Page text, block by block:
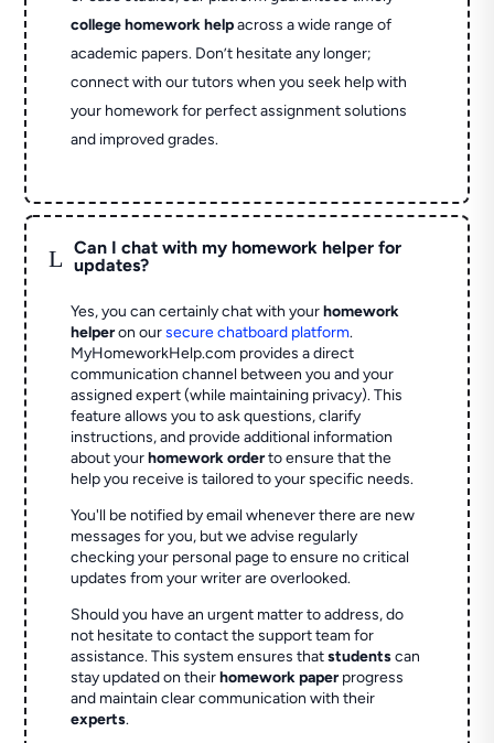
college homework helpacross a wide range of
academic papers. Don’t hesitate any longer;
connect with our tutors when you seek help with
your homework for perfect assignment solutions
and improved grades.
L
Can I chat with my homework helper for
updates?
Yes, you can certainly chat with yourhomework
helperon oursecure chatboard platform.
MyHomeworkHelp.com provides a direct
communication channel between you and your
assigned expert (while maintaining privacy). This
feature allows you to ask questions, clarify
instructions, and provide additional information
about yourhomework orderto ensure that the
help you receive is tailored to your specific needs.
You'll be notified by email whenever there are new
messages for you, but we advise regularly
checking your personal page to ensure no critical
updates from your writer are overlooked.
Should you have an urgent matter to address, do
not hesitate to contact the support team for
assistance. This system ensures thatstudentscan
stay updated on theirhomework paperprogress
and maintain clear communication with their
experts.